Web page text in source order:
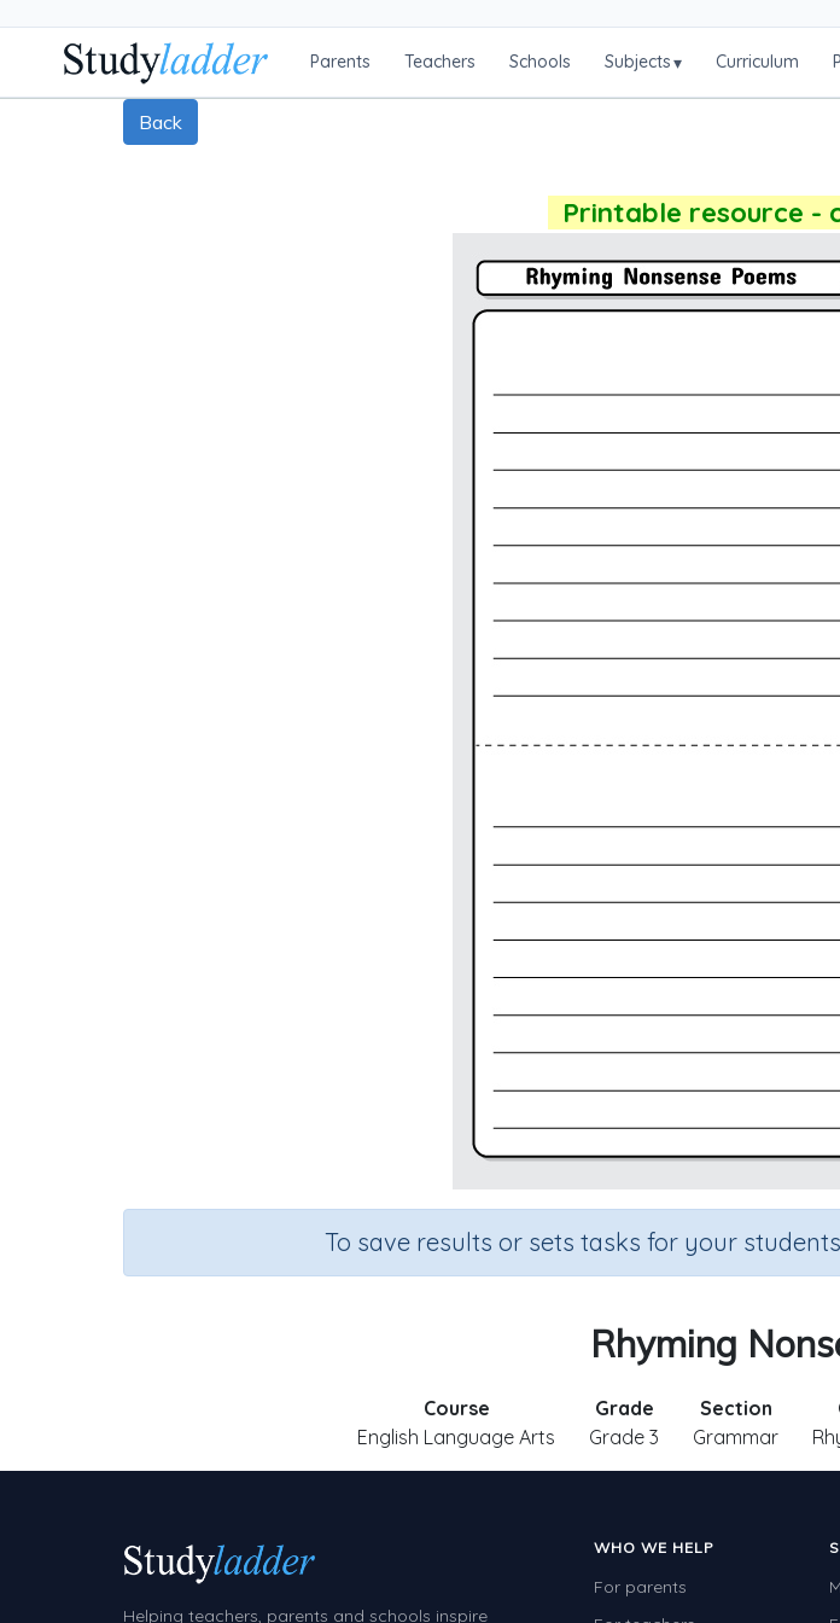
Parents Teachers Schools Subjects▾ Curriculum
Back
Printable resource -
To save results or sets tasks for your
Rhyming
Course
English Language Arts
Grade
Grade 3
Section
Grammar
Helping teachers, parents and schools inspire
WHO WE HELP
For parents